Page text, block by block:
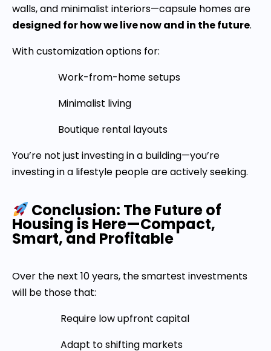
walls, and minimalist interiors—capsule homes are
designed for how we live now and in the future.
With customization options for:
Work-from-home setups
Minimalist living
Boutique rental layouts
You’re not just investing in a building—you’re
investing in a lifestyle people are actively seeking.
Conclusion: The Future of
Housing is Here—Compact,
Smart, and Profitable
Over the next 10 years, the smartest investments
will be those that:
Require low upfront capital
Adapt to shifting markets